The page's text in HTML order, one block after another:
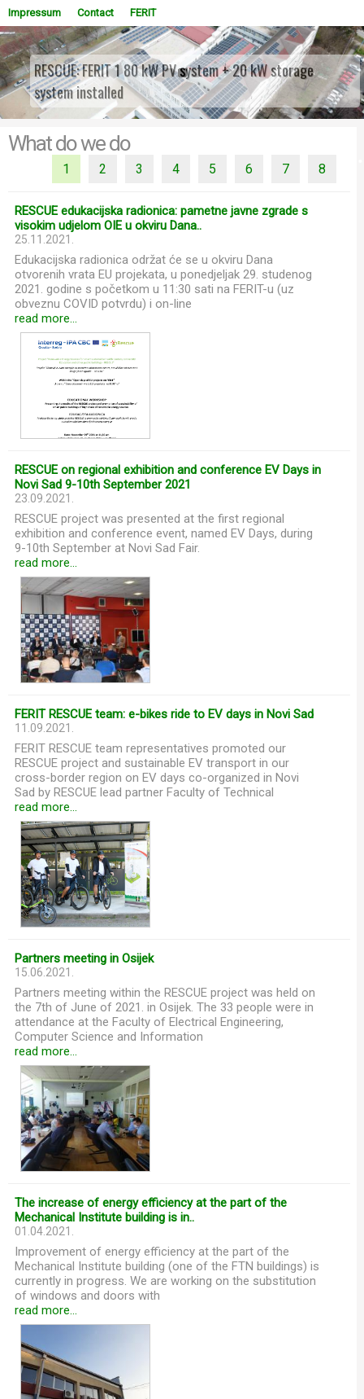
Impressum Contact FERIT
WOWSlider.com
RESCUE: FERIT 1 80 kW PV system + 20 kW storage
system installed
What do we do
1 2 3 4 5 6 7 8
RESCUE edukacijska radionica: pametne javne zgrade s
visokim udjelom OIE u okviru Dana..
25.11.2021.
Edukacijska radionica održat će se u okviru Dana
otvorenih vrata EU projekata, u ponedjeljak 29. studenog
2021. godine s početkom u 11:30 sati na FERIT-u (uz
obveznu COVID potvrdu) i on-line
read more...
RESCUE on regional exhibition and conference EV Days in
Novi Sad 9-10th September 2021
23.09.2021.
RESCUE project was presented at the first regional
exhibition and conference event, named EV Days, during
9-10th September at Novi Sad Fair.
read more...
FERIT RESCUE team: e-bikes ride to EV days in Novi Sad
11.09.2021.
FERIT RESCUE team representatives promoted our
RESCUE project and sustainable EV transport in our
cross-border region on EV days co-organized in Novi
Sad by RESCUE lead partner Faculty of Technical
read more...
Partners meeting in Osijek
15.06.2021.
Partners meeting within the RESCUE project was held on
the 7th of June of 2021. in Osijek. The 33 people were in
attendance at the Faculty of Electrical Engineering,
Computer Science and Information
read more...
The increase of energy efficiency at the part of the
Mechanical Institute building is in..
01.04.2021.
Improvement of energy efficiency at the part of the
Mechanical Institute building (one of the FTN buildings) is
currently in progress. We are working on the substitution
of windows and doors with
read more...